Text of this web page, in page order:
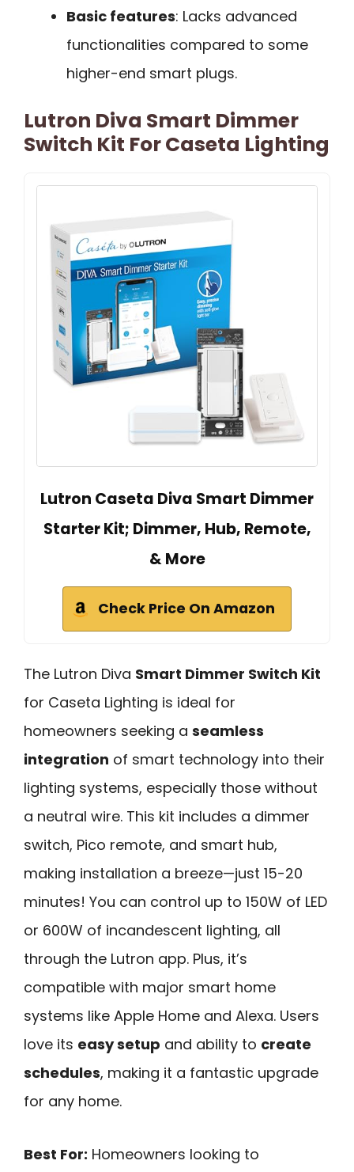
Basic features: Lacks advanced
functionalities compared to some
higher-end smart plugs.
Lutron Diva Smart Dimmer
Switch Kit For Caseta Lighting
Lutron Caseta Diva Smart Dimmer
Starter Kit; Dimmer, Hub, Remote,
& More
Check Price On Amazon
The Lutron Diva Smart Dimmer Switch Kit
for Caseta Lighting is ideal for
homeowners seeking a seamless
integration of smart technology into their
lighting systems, especially those without
a neutral wire. This kit includes a dimmer
switch, Pico remote, and smart hub,
making installation a breeze—just 15-20
minutes! You can control up to 150W of LED
or 600W of incandescent lighting, all
through the Lutron app. Plus, it’s
compatible with major smart home
systems like Apple Home and Alexa. Users
love its easy setup and ability to create
schedules, making it a fantastic upgrade
for any home.
Best For: Homeowners looking to